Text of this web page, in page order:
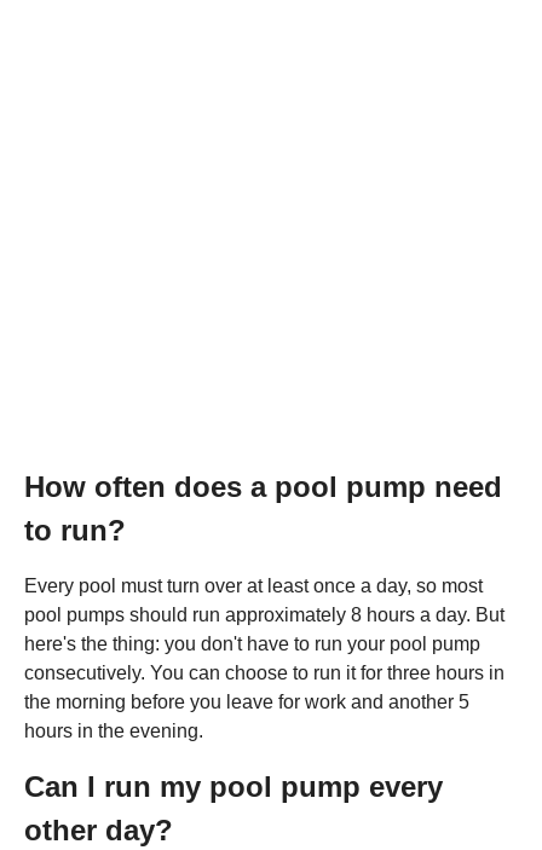
How often does a pool pump need
to run?
Every pool must turn over at least once a day, so most
pool pumps should run approximately 8 hours a day. But
here's the thing: you don't have to run your pool pump
consecutively. You can choose to run it for three hours in
the morning before you leave for work and another 5
hours in the evening.
Can I run my pool pump every
other day?